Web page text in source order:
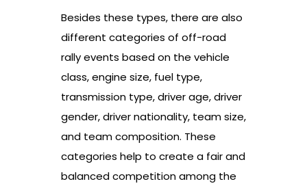
Besides these types, there are also
different categories of off-road
rally events based on the vehicle
class, engine size, fuel type,
transmission type, driver age, driver
gender, driver nationality, team size,
and team composition. These
categories help to create a fair and
balanced competition among the